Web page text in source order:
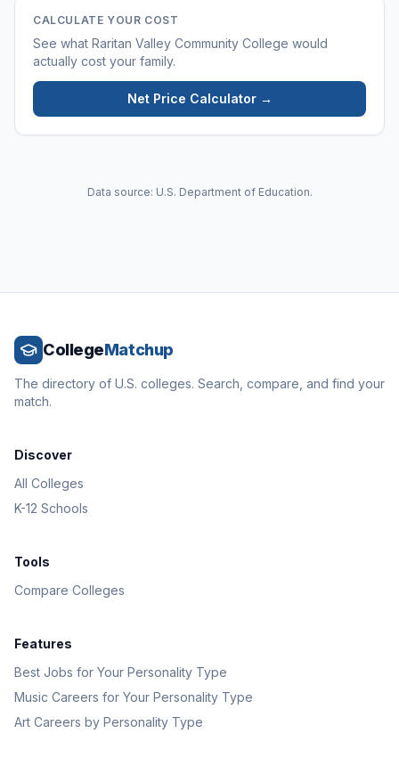
CALCULATE YOUR COST
See what Raritan Valley Community College would
actually cost your family.
Net Price Calculator →
Data source: U.S. Department of Education.
CollegeMatchup
The directory of U.S. colleges. Search, compare, and find your
match.
Discover
All Colleges
K-12 Schools
Tools
Compare Colleges
Features
Best Jobs for Your Personality Type
Music Careers for Your Personality Type
Art Careers by Personality Type